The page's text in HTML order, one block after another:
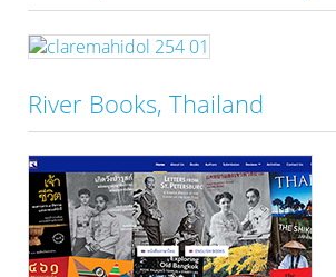
River Books, Thailand